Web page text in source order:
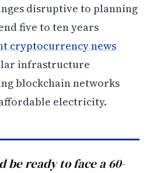
disruptive to planning
five to ten years
cryptocurrency news
infrastructure
blockchain networks
electricity.
be ready to face a 60-